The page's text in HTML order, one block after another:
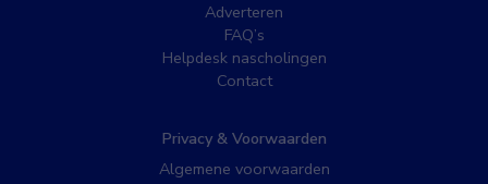
Adverteren
FAQ’s
Helpdesk nascholingen
Contact
Privacy & Voorwaarden
Algemene voorwaarden